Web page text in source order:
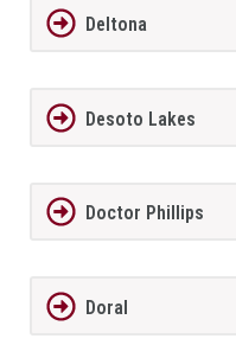
Deltona
Desoto Lakes
Doctor Phillips
Doral